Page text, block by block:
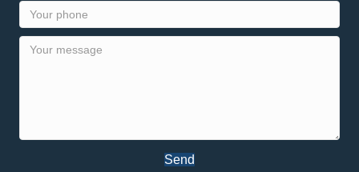
Send